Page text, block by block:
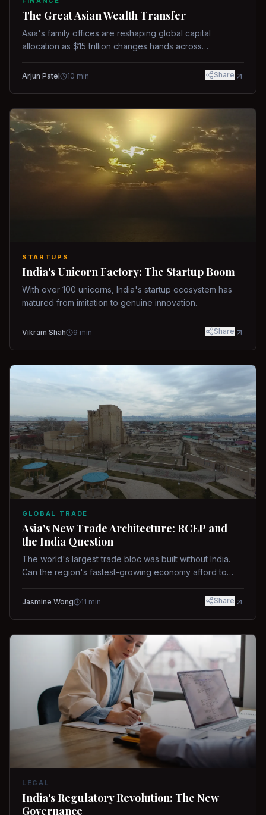
The Great Asian Wealth Transfer
Asia's family offices are reshaping global capital
allocation as $15 trillion changes hands across
Arjun Patel 10 min Share
STARTUPS
India's Unicorn Factory: The Startup Boom
With over 100 unicorns, India's startup ecosystem has
matured from imitation to genuine innovation.
Vikram Shah 9 min Share
GLOBAL TRADE
Asia's New Trade Architecture: RCEP and
the India Question
The world's largest trade bloc was built without India.
Can the region's fastest-growing economy afford to
Jasmine Wong 11 min Share
LEGAL
India's Regulatory Revolution: The New
Governance